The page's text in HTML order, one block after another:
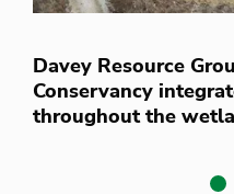
Davey Resource
Conservancy
throughout the